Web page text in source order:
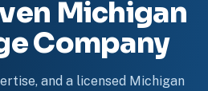
Michigan
Company
and a licensed Michigan